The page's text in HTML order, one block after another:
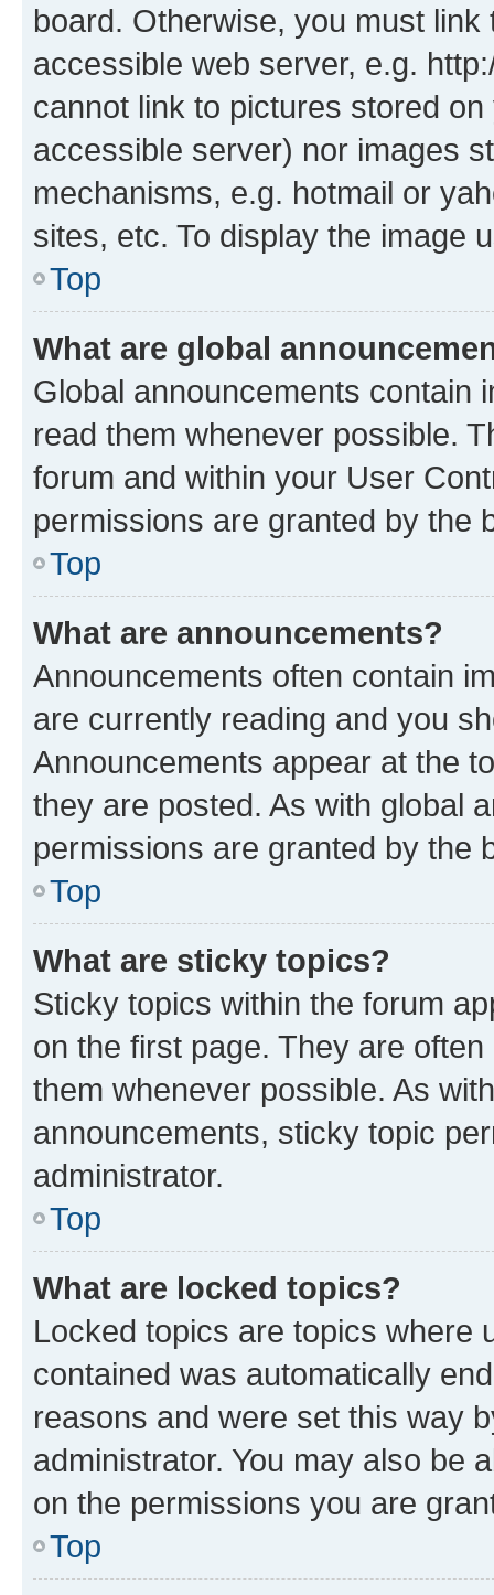
board. Otherwise, you must
accessible web server, e.g.
cannot link to pictures stored
accessible server) nor images
mechanisms, e.g. hotmail or
sites, etc. To display the image
Top
What are global
Global announcements contain
read them whenever possible.
forum and within your User
permissions are granted by the
Top
What are announcements?
Announcements often contain
are currently reading and you
Announcements appear at the
they are posted. As with global
permissions are granted by the
Top
What are sticky topics?
Sticky topics within the forum
on the first page. They are
them whenever possible. As
announcements, sticky topic
administrator.
Top
What are locked topics?
Locked topics are topics where
contained was automatically
reasons and were set this way
administrator. You may also be
on the permissions you are
Top